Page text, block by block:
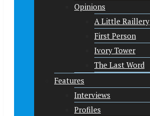
Opinions
A Little Raillery
First Person
Ivory Tower
The Last Word
Features
Interviews
Profiles